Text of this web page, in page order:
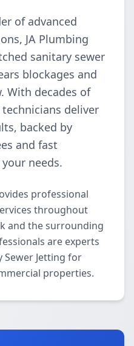
of advanced
JA Plumbing
sanitary sewer
blockages and
With decades of
deliver
backed by
and fast
needs.
professional
throughout
and the surrounding
are experts
Sewer Jetting for
properties.